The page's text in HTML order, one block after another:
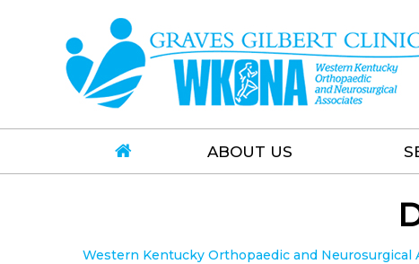
ABOUT US
Western Kentucky Orthopaedic and Neurosurgical